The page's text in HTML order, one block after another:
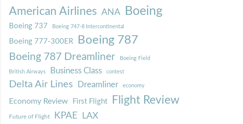
American Airlines ANA Boeing
Boeing 737 Boeing 747-8 Intercontinental
Boeing 777-300ER Boeing 787
Boeing 787 Dreamliner Boeing Field
British Airways Business Class contest
Delta Air Lines Dreamliner economy
Economy Review First Flight Flight Review
Future of Flight KPAE LAX